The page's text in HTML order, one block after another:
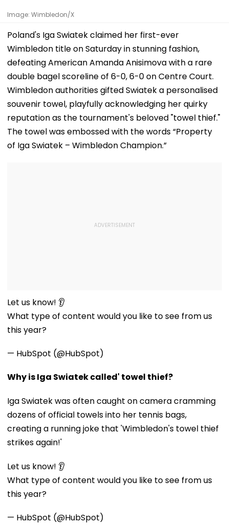
Image: Wimbledon/X
Poland's Iga Swiatek claimed her first-ever
Wimbledon title on Saturday in stunning fashion,
defeating American Amanda Anisimova with a rare
double bagel scoreline of 6-0, 6-0 on Centre Court.
Wimbledon authorities gifted Swiatek a personalised
souvenir towel, playfully acknowledging her quirky
reputation as the tournament's beloved "towel thief."
The towel was embossed with the words “Property
of Iga Swiatek – Wimbledon Champion.”
Let us know! 👂
What type of content would you like to see from us
this year?
— HubSpot (@HubSpot)
Why is Iga Swiatek called' towel thief?
Iga Swiatek was often caught on camera cramming
dozens of official towels into her tennis bags,
creating a running joke that 'Wimbledon's towel thief
strikes again!'
Let us know! 👂
What type of content would you like to see from us
this year?
— HubSpot (@HubSpot)